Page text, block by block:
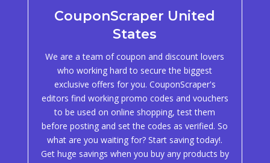
CouponScraper United
States
We are a team of coupon and discount lovers
who working hard to secure the biggest
exclusive offers for you. CouponScraper's
editors find working promo codes and vouchers
to be used on online shopping, test them
before posting and set the codes as verified. So
what are you waiting for? Start saving today!.
Get huge savings when you buy any products by